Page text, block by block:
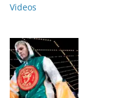
Videos